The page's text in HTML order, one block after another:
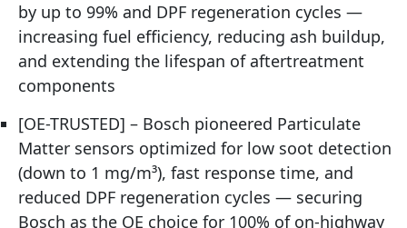
by up to 99% and DPF regeneration cycles —
increasing fuel efficiency, reducing ash buildup,
and extending the lifespan of aftertreatment
components
[OE-TRUSTED] – Bosch pioneered Particulate
Matter sensors optimized for low soot detection
(down to 1 mg/m³), fast response time, and
reduced DPF regeneration cycles — securing
Bosch as the OE choice for 100% of on-highway